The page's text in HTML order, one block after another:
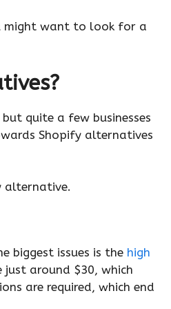
might want to look for a
quite a few businesses
Shopify alternatives
alternative.
biggest issues is the high
around $30, which
are required, which end